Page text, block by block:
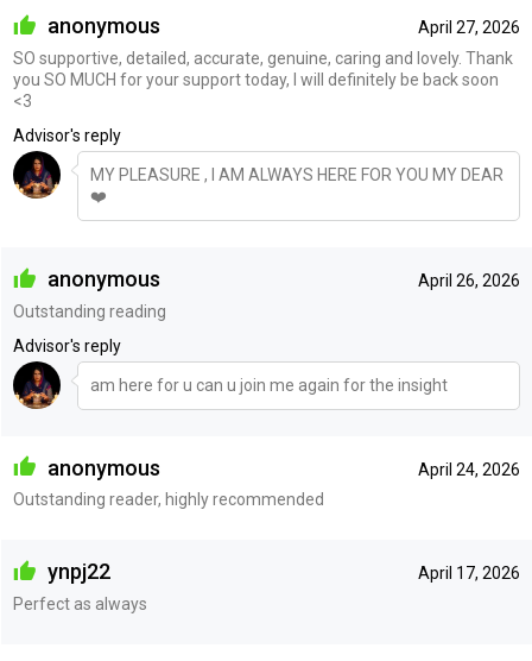
April 27, 2026
anonymous
SO supportive, detailed, accurate, genuine, caring and lovely. Thank
you SO MUCH for your support today, I will definitely be back soon
<3
Advisor's reply
MY PLEASURE , I AM ALWAYS HERE FOR YOU MY DEAR
❤️
April 26, 2026
anonymous
Outstanding reading
Advisor's reply
am here for u can u join me again for the insight
April 24, 2026
anonymous
Outstanding reader, highly recommended
April 17, 2026
ynpj22
Perfect as always